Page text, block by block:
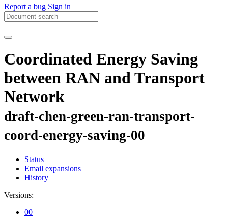
Report a bug Sign in
Coordinated Energy Saving
between RAN and Transport
Network
draft-chen-green-ran-transport-
coord-energy-saving-00
Status
Email expansions
History
Versions:
00